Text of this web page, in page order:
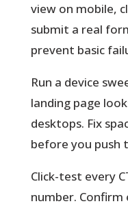
view on mobile,
submit a real
prevent basic
Run a device
landing page
desktops. Fix
before you push
Click-test every
number.